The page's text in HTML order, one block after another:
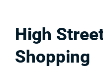
High
Shopping